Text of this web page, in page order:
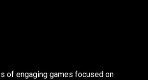
of engaging games focused on